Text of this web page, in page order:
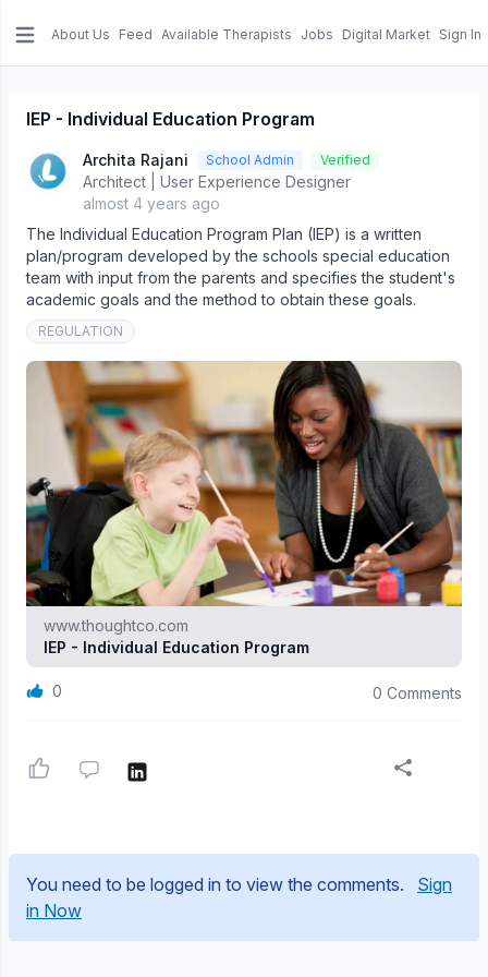
About Us Feed Available Therapists Jobs Digital Market Sign In
IEP - Individual Education Program
Archita Rajani School Admin Verified
Architect | User Experience Designer
almost 4 years ago
The Individual Education Program Plan (IEP) is a written
plan/program developed by the schools special education
team with input from the parents and specifies the student's
academic goals and the method to obtain these goals.
REGULATION
www.thoughtco.com
IEP - Individual Education Program
0 0 Comments
You need to be logged in to view the comments.
Sign
in Now